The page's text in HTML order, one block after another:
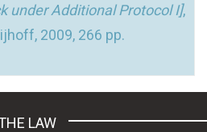
under Additional Protocol I],
2009, 266 pp.
LAW